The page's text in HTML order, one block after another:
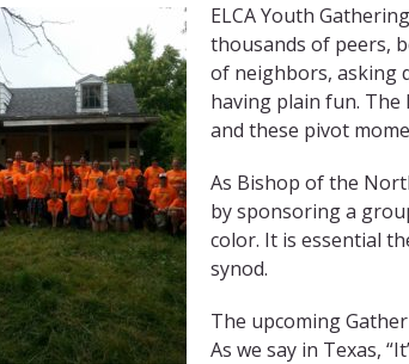
ELCA Youth
thousands of peers,
of neighbors, asking
having plain fun. The
and these pivot
As Bishop of the
by sponsoring a
color. It is essential
synod.
The upcoming
As we say in Texas,